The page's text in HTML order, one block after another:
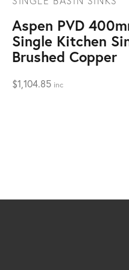
Aspen PVD
Single Kitchen
Brushed Copper
$1,104.85 inc